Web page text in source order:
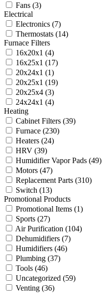
Fans (3)
Electrical
Electronics (7)
Thermostats (14)
Furnace Filters
16x20x1 (4)
16x25x1 (17)
20x24x1 (1)
20x25x1 (19)
20x25x4 (3)
24x24x1 (4)
Heating
Cabinet Filters (39)
Furnace (230)
Heaters (24)
HRV (39)
Humidifier Vapor Pads (49)
Motors (47)
Replacement Parts (310)
Switch (13)
Promotional Products
Promotional Items (1)
Sports (27)
Air Purification (104)
Dehumidifiers (7)
Humidifiers (46)
Plumbing (37)
Tools (46)
Uncategorized (59)
Venting (36)